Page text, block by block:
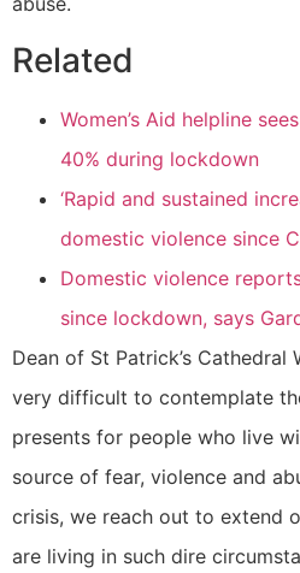
Related
Women’s Aid helpline
40% during lockdown
‘Rapid and sustained
domestic violence since
Domestic violence
since lockdown, says
Dean of St Patrick’s Cathedral
very difficult to contemplate
presents for people who live
source of fear, violence and
crisis, we reach out to extend
are living in such dire